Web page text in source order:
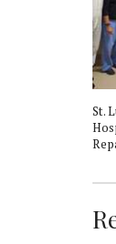
St.